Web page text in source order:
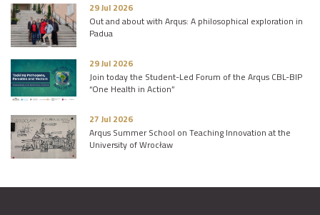
29 Jul 2026
Out and about with Arqus: A philosophical exploration in
Padua
29 Jul 2026
Join today the Student-Led Forum of the Arqus CBL-BIP
“One Health in Action”
27 Jul 2026
Arqus Summer School on Teaching Innovation at the
University of Wrocław